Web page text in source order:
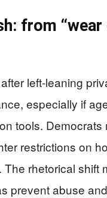
from
left-leaning
especially if
tools.
restrictions on
The rhetorical
prevent abuse